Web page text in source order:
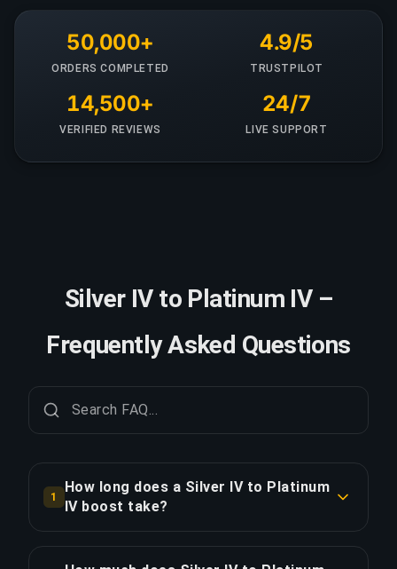
50,000+
ORDERS COMPLETED
4.9/5
TRUSTPILOT
14,500+
VERIFIED REVIEWS
24/7
LIVE SUPPORT
Silver IV to Platinum IV –
Frequently Asked Questions
1
How long does a Silver IV to Platinum
IV boost take?
2-3 days. With Priority Order, delivery is